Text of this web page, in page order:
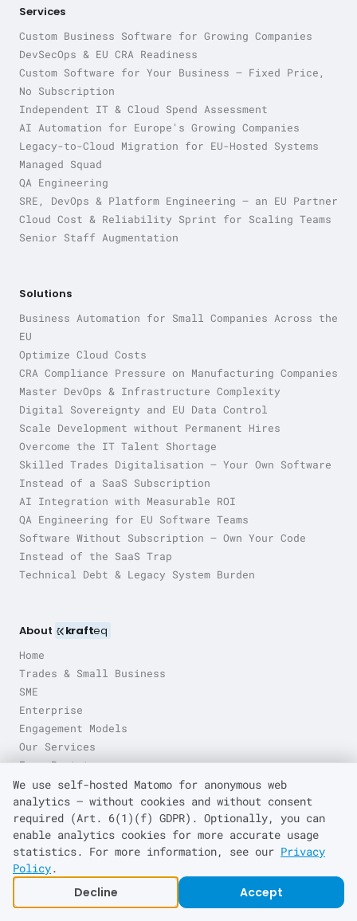
Services
Custom Business Software for Growing Companies
DevSecOps & EU CRA Readiness
Custom Software for Your Business — Fixed Price,
No Subscription
Independent IT & Cloud Spend Assessment
AI Automation for Europe's Growing Companies
Legacy-to-Cloud Migration for EU-Hosted Systems
Managed Squad
QA Engineering
SRE, DevOps & Platform Engineering — an EU Partner
Cloud Cost & Reliability Sprint for Scaling Teams
Senior Staff Augmentation
Solutions
Business Automation for Small Companies Across the
EU
Optimize Cloud Costs
CRA Compliance Pressure on Manufacturing Companies
Master DevOps & Infrastructure Complexity
Digital Sovereignty and EU Data Control
Scale Development without Permanent Hires
Overcome the IT Talent Shortage
Skilled Trades Digitalisation — Your Own Software
Instead of a SaaS Subscription
AI Integration with Measurable ROI
QA Engineering for EU Software Teams
Software Without Subscription — Own Your Code
Instead of the SaaS Trap
Technical Debt & Legacy System Burden
About krafteq
Home
Trades & Small Business
SME
Enterprise
Engagement Models
Our Services
Free Prototype
Pricing
Contact
Engineering Blog
Locations
Leverkusen
We use self-hosted Matomo for anonymous web
analytics — without cookies and without consent
required (Art. 6(1)(f) GDPR). Optionally, you can
enable analytics cookies for more accurate usage
statistics. For more information, see our Privacy
Policy.
Decline Accept